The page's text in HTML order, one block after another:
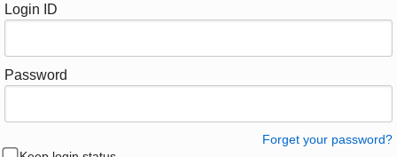
Login ID
Password
Forget your password?